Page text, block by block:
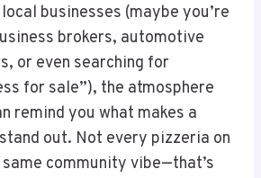
businesses (maybe you’re
brokers, automotive
or even searching for
for sale”), the atmosphere
remind you what makes a
out. Not every pizzeria on
community vibe—that’s